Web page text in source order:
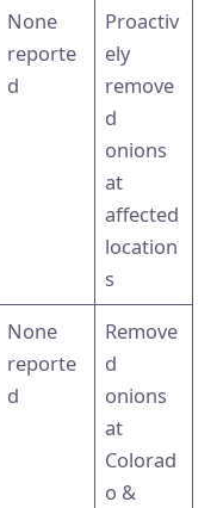
None
reporte
d
Proactiv
ely
remove
d
onions
at
affected
location
s
None
reporte
d
Remove
d
onions
at
Colorad
o &